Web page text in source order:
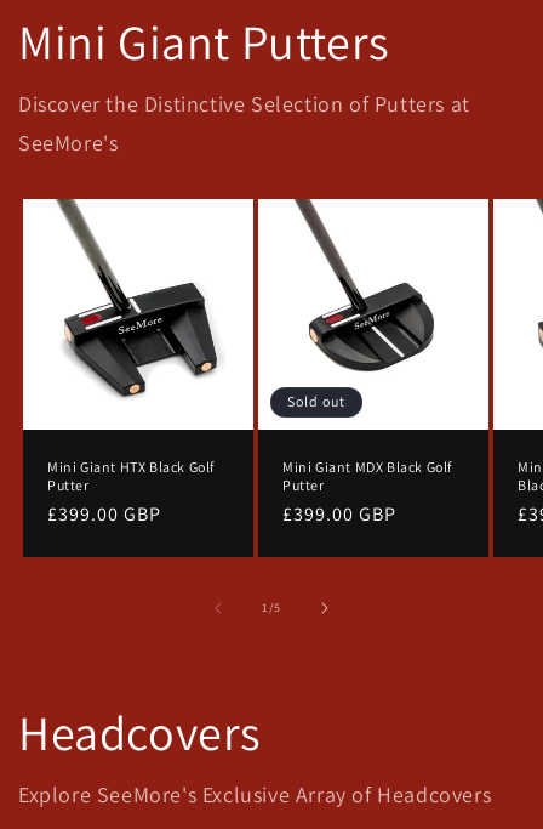
Mini Giant Putters
Discover the Distinctive Selection of Putters at
SeeMore's
Mini Giant HTX Black Golf
Putter
Regular
£399.00 GBP
Sold out
Mini Giant MDX Black Golf
Putter
Regular
£399.00 GBP
1/of
5
Headcovers
Explore SeeMore's Exclusive Array of Headcovers
Don't miss out! Sign up for our
newsletters and get 10% off your